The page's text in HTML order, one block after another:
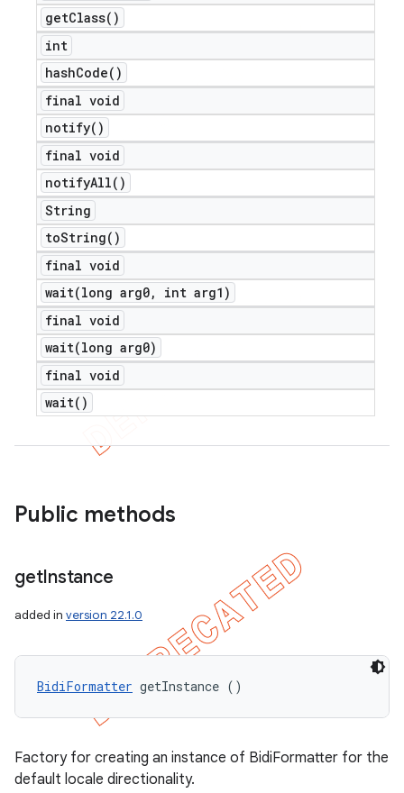
getClass( )
int
hashCode( )
final void
notify( )
final void
notifyAll( )
String
toString( )
final void
wait(long arg0,
int arg1)
final void
wait(long arg0)
final void
wait( )
Public methods
getInstance
added in version 22.1.0
BidiFormatter getInstance ()
Factory for creating an instance of BidiFormatter for the
default locale directionality.